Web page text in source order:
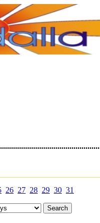
26 27 28 29 30 31